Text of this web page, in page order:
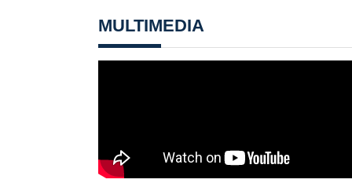
MULTIMEDIA